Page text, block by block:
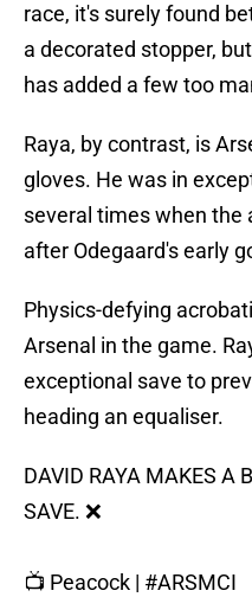
race, it's surely found
a decorated stopper,
has added a few too
Raya, by contrast, is
gloves. He was in
several times when the
after Odegaard's early
Physics-defying
Arsenal in the game.
exceptional save to
heading an equaliser.
DAVID RAYA MAKES A
SAVE. ❌
📺 Peacock | #ARSMCI